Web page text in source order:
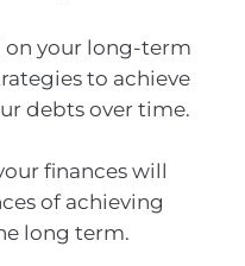
on your long-term
to achieve
debts over time.
finances will
of achieving
long term.